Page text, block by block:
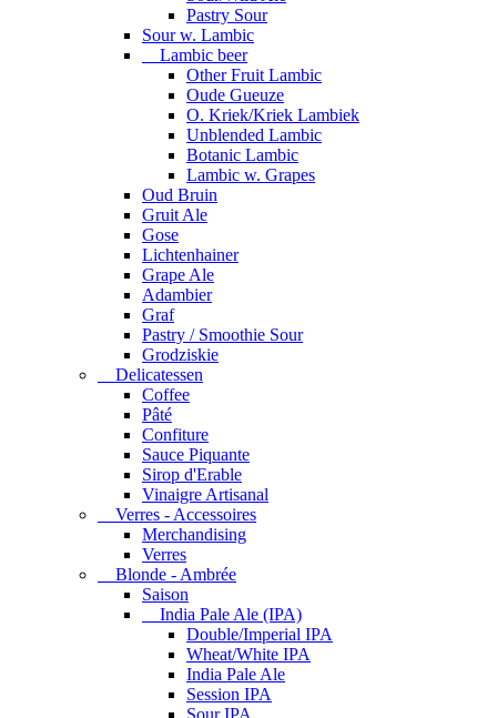
Pastry Sour
Sour w. Lambic
Lambic beer
Other Fruit Lambic
Oude Gueuze
O. Kriek/Kriek Lambiek
Unblended Lambic
Botanic Lambic
Lambic w. Grapes
Oud Bruin
Gruit Ale
Gose
Lichtenhainer
Grape Ale
Adambier
Graf
Pastry / Smoothie Sour
Grodziskie
Delicatessen
Coffee
Pâté
Confiture
Sauce Piquante
Sirop d'Erable
Vinaigre Artisanal
Verres - Accessoires
Merchandising
Verres
Blonde - Ambrée
Saison
India Pale Ale (IPA)
Double/Imperial IPA
Wheat/White IPA
India Pale Ale
Session IPA
Sour IPA